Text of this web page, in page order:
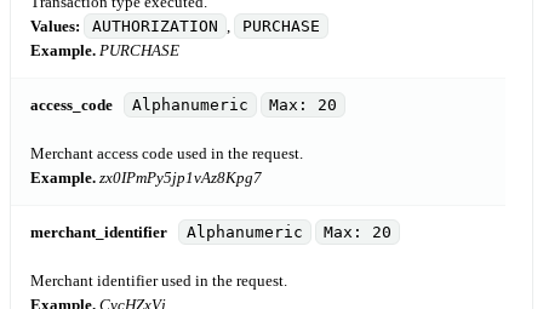
Values:
AUTHORIZATION ,
PURCHASE
Example. PURCHASE
access_code Alphanumeric Max: 20
Merchant access code used in the request.
Example. zx0IPmPy5jp1vAz8Kpg7
merchant_identifier Alphanumeric Max: 20
Merchant identifier used in the request.
Example. CycHZxVj